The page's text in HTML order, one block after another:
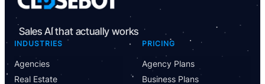
Sales AI that actually works
INDUSTRIES
Agencies
Real Estate
PRICING
Agency Plans
Business Plans